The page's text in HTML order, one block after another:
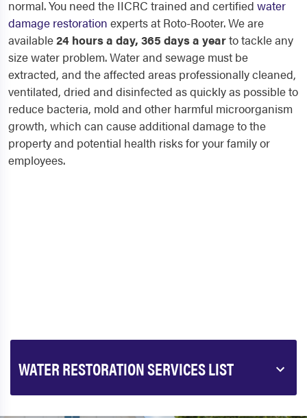
normal. You need the IICRC trained and certified water
damage restoration experts at Roto-Rooter. We are
available24 hours a day, 365 days a yearto tackle any
size water problem. Water and sewage must be
extracted, and the affected areas professionally cleaned,
ventilated, dried and disinfected as quickly as possible to
reduce bacteria, mold and other harmful microorganism
growth, which can cause additional damage to the
property and potential health risks for your family or
employees.
WATER RESTORATION SERVICES LIST